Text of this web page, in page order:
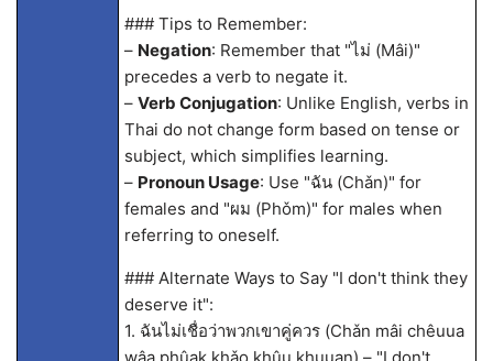
### Tips to Remember:
– Negation: Remember that "ไม่ (Mâi)"
precedes a verb to negate it.
– Verb Conjugation: Unlike English, verbs in
Thai do not change form based on tense or
subject, which simplifies learning.
– Pronoun Usage: Use "ฉัน (Chǎn)" for
females and "ผม (Phǒm)" for males when
referring to oneself.
### Alternate Ways to Say "I don't think they
deserve it":
1. ฉันไม่เชื่อว่าพวกเขาคู่ควร (Chǎn mâi chêuua